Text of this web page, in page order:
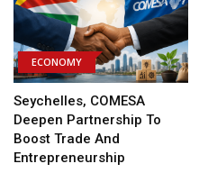
ECONOMY
Seychelles, COMESA
Deepen Partnership To
Boost Trade And
Entrepreneurship